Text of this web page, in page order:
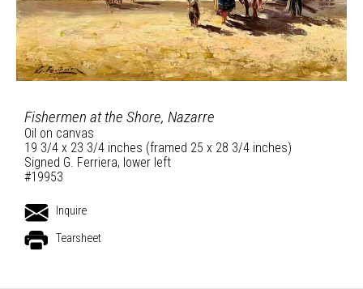
Fishermen at the Shore, Nazarre
Oil on canvas
19 3/4 x 23 3/4 inches (framed 25 x 28 3/4 inches)
Signed G. Ferriera, lower left
#19953
Inquire
Tearsheet